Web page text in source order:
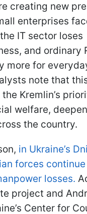
creating new
enterprises
IT sector loses
and ordinary
more for
note that
Kremlin’s
welfare,
the country.
in Ukraine’s
forces
losses.
project and
Center for